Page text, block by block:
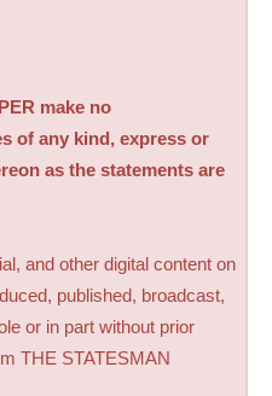
make no
of any kind, express or
as the statements are
and other digital content on
published, broadcast,
or in part without prior
THE STATESMAN